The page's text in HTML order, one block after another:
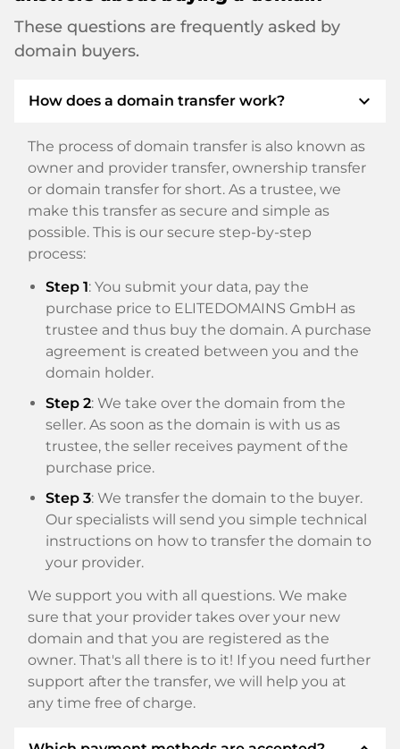
These questions are frequently asked by
domain buyers.
How does a domain transfer work? expand_more
The process of domain transfer is also known as
owner and provider transfer, ownership transfer
or domain transfer for short. As a trustee, we
make this transfer as secure and simple as
possible. This is our secure step-by-step
process:
Step 1: You submit your data, pay the
purchase price to ELITEDOMAINS GmbH as
trustee and thus buy the domain. A purchase
agreement is created between you and the
domain holder.
Step 2: We take over the domain from the
seller. As soon as the domain is with us as
trustee, the seller receives payment of the
purchase price.
Step 3: We transfer the domain to the buyer.
Our specialists will send you simple technical
instructions on how to transfer the domain to
your provider.
We support you with all questions. We make
sure that your provider takes over your new
domain and that you are registered as the
owner. That's all there is to it! If you need further
support after the transfer, we will help you at
any time free of charge.